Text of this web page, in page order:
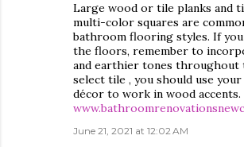
Large wood or tile planks and
multi-color squares are
bathroom flooring styles. If
the floors, remember to
and earthier tones throughout
select tile , you should use
décor to work in wood accents.
June 21, 2021 at 12:02 AM